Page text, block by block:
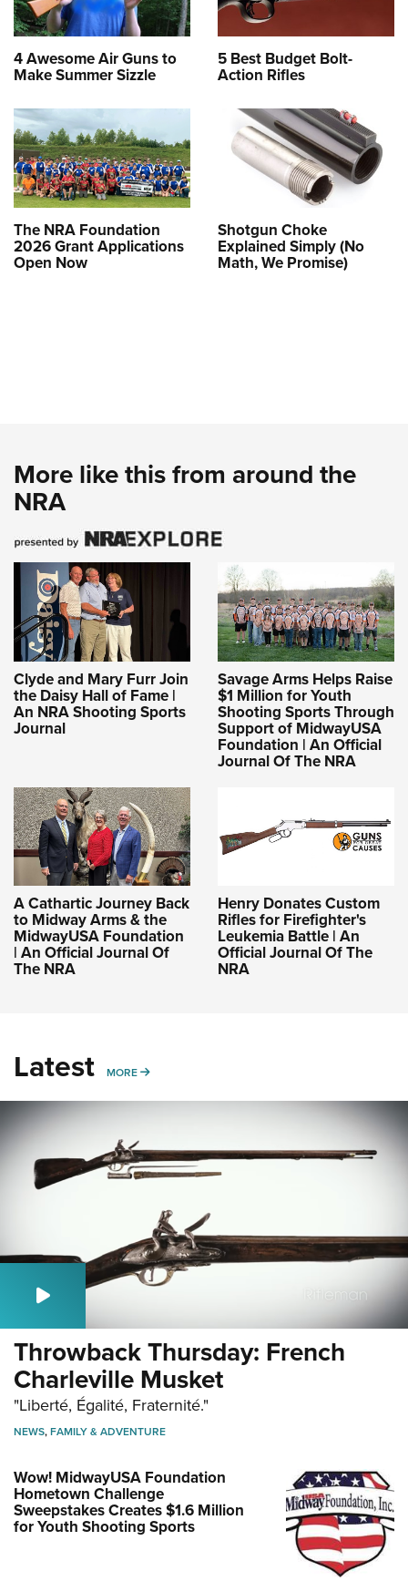
4 Awesome Air Guns to
Make Summer Sizzle
5 Best Budget Bolt-
Action Rifles
The NRA Foundation
2026 Grant Applications
Open Now
Shotgun Choke
Explained Simply (No
Math, We Promise)
More like this from around the
NRA
Clyde and Mary Furr Join
the Daisy Hall of Fame |
An NRA Shooting Sports
Journal
Savage Arms Helps Raise
$1 Million for Youth
Shooting Sports Through
Support of MidwayUSA
Foundation | An Official
Journal Of The NRA
A Cathartic Journey Back
to Midway Arms & the
MidwayUSA Foundation
| An Official Journal Of
The NRA
Henry Donates Custom
Rifles for Firefighter's
Leukemia Battle | An
Official Journal Of The
NRA
Latest MORE MORE
Throwback Thursday: French
Charleville Musket
"Liberté, Égalité, Fraternité."
NEWS,FAMILY & ADVENTURE
Wow! MidwayUSA Foundation
Hometown Challenge
Sweepstakes Creates $1.6 Million
for Youth Shooting Sports